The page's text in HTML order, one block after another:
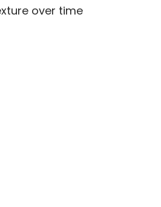
over time